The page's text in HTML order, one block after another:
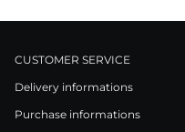
CUSTOMER SERVICE
Delivery informations
Purchase informations